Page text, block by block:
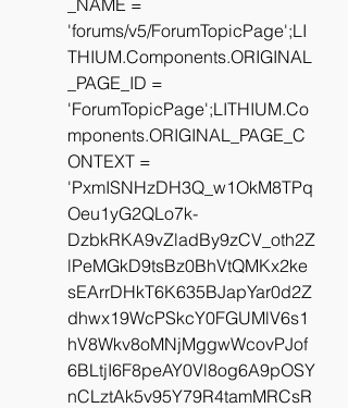
_NAME =
'forums/v5/ForumTopicPage';LI
THIUM.Components.ORIGINAL
_PAGE_ID =
'ForumTopicPage';LITHIUM.Co
mponents.ORIGINAL_PAGE_C
ONTEXT =
'PxmISNHzDH3Q_w1OkM8TPq
Oeu1yG2QLo7k-
DzbkRKA9vZladBy9zCV_oth2Z
lPeMGkD9tsBz0BhVtQMKx2ke
sEArrDHkT6K635BJapYar0d2Z
dhwx19WcPSkcY0FGUMlV6s1
hV8Wkv8oMNjMggwWcovPJof
6BLtjI6F8peAY0Vl8og6A9pOSY
nCLztAk5v95Y79R4tamMRCsR